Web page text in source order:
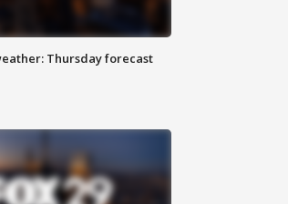
Thursday forecast